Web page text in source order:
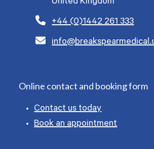
United Kingdom
+44 (0)1442 261 333
Online contact and booking form
Contact us today
Book an appointment